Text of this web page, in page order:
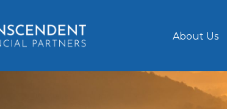
About Us